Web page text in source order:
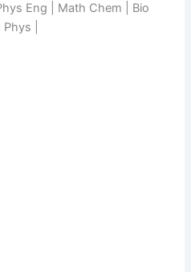
Eng | Math Chem | Bio
|